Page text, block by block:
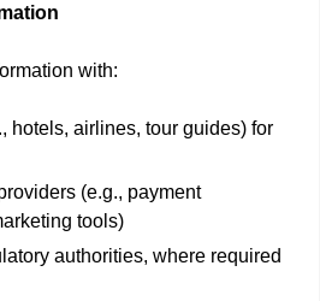
with:
hotels, airlines, tour guides) for
(e.g., payment
tools)
authorities, where required